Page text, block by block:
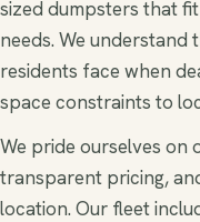
sized dumpsters that
needs. We understand
residents face when
space constraints to
We pride ourselves on
transparent pricing,
location. Our fleet